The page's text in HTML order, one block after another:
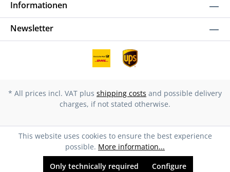
Informationen
Newsletter
* All prices incl. VAT plus shipping costs and possible delivery
charges, if not stated otherwise.
This website uses cookies to ensure the best experience
possible. More information...
Only technically required
Configure